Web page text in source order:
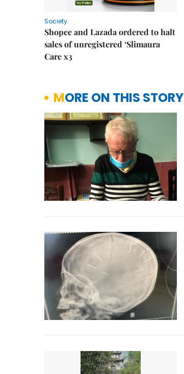
Society
Shopee and Lazada ordered to halt
sales of unregistered ‘Slimaura
Care x3
MORE ON THIS STORY